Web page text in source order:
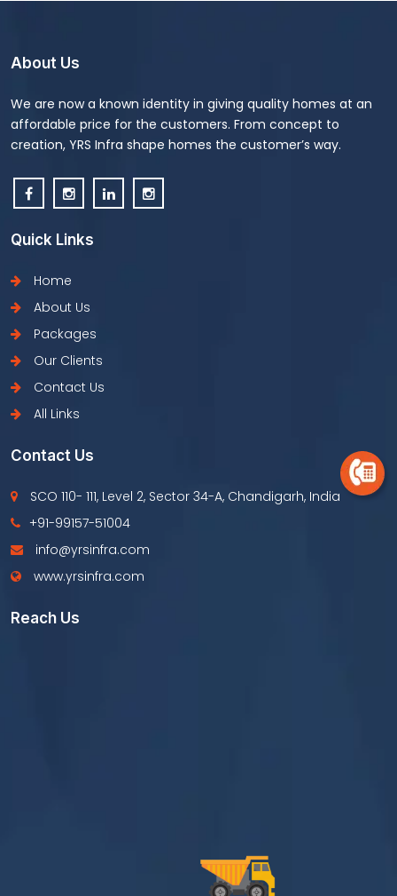
About Us
We are now a known identity in giving quality homes at an
affordable price for the customers. From concept to
creation, YRS Infra shape homes the customer’s way.
Quick Links
Home
About Us
Packages
Our Clients
Contact Us
All Links
Contact Us
SCO 110- 111, Level 2, Sector 34-A, Chandigarh, India
+91-99157-51004
info@yrsinfra.com
www.yrsinfra.com
Reach Us